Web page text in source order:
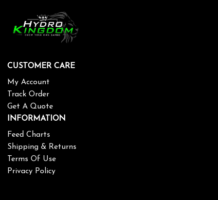
CUSTOMER CARE
My Account
Track Order
Get A Quote
INFORMATION
Feed Charts
Shipping & Returns
Terms Of Use
Privacy Policy